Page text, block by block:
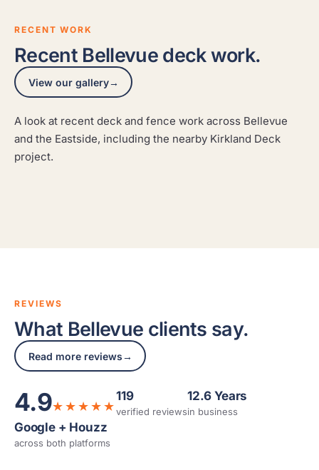
RECENT WORK
Recent Bellevue deck work.
View our gallery→
A look at recent deck and fence work across Bellevue
and the Eastside, including the nearby Kirkland Deck
project.
Seattle Waterfront Rooftop Deck
A rooftop deck on the water, refinished to take sun, salt
air, and PNW weather.
Deck and fence staining
A real Hedlund Painting project across the Seattle area,
Deck and fence staining
REVIEWS
What Bellevue clients say.
Read more reviews→
4.9★★★★★
119
verified reviews
12.6 Years
in business
Google + Houzz
across both platforms